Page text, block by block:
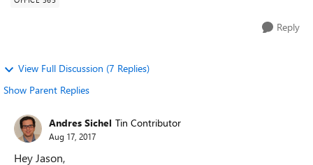
Reply
View Full Discussion (7 Replies)
Show Parent Replies
Andres Sichel Tin Contributor
Aug 17, 2017
Hey Jason,